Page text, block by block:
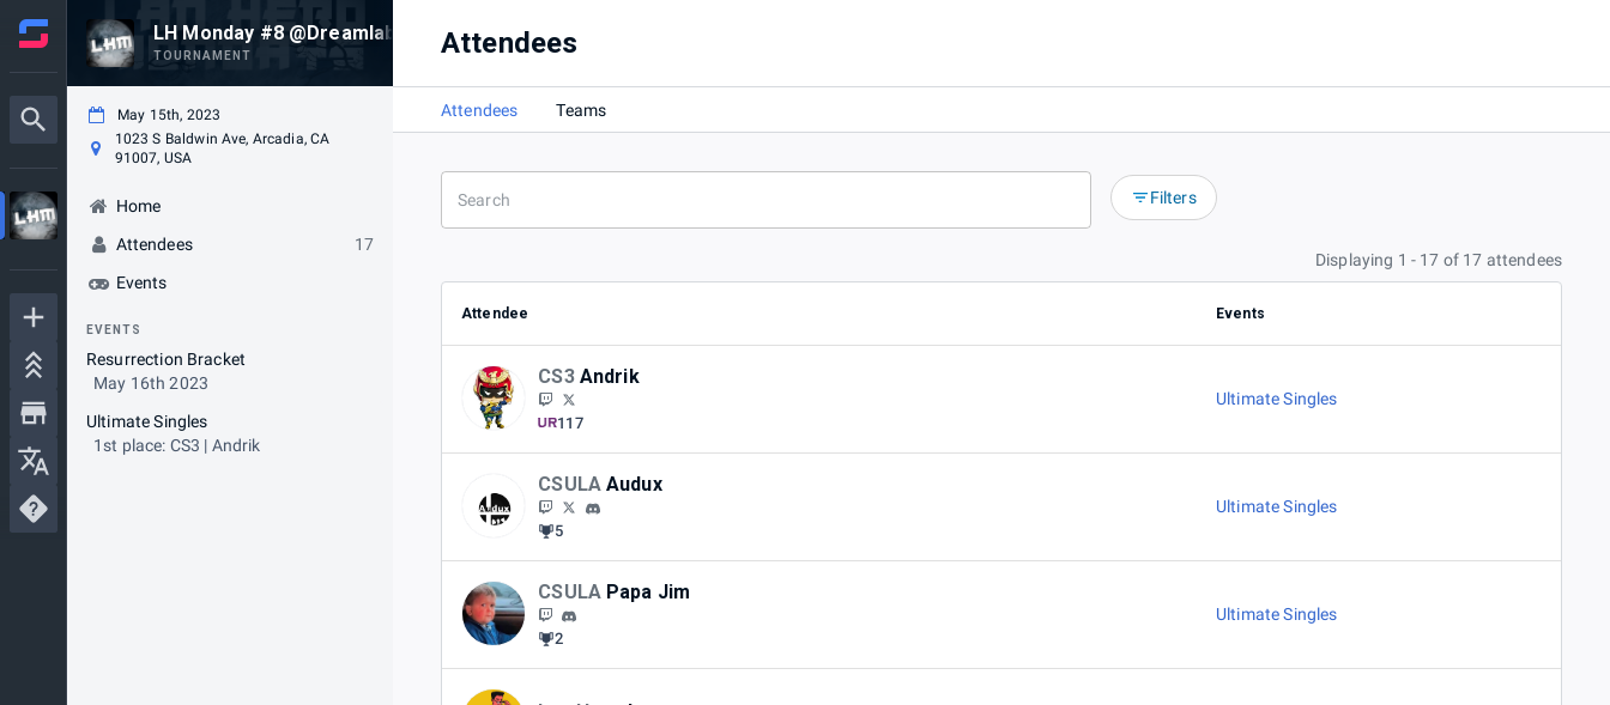
LH Monday #8 @Dreamlab
TOURNAMENT
May 15th, 2023
1023 S Baldwin Ave, Arcadia, CA
91007, USA
Home
Attendees
17
Events
EVENTS
Resurrection Bracket
May 16th 2023
Ultimate Singles
1st place: CS3 | Andrik
Attendees
Attendees Teams
Filters
Displaying 1 - 17 of 17 attendees
Attendee Events
CS3 Andrik
117
Ultimate Singles
CSULA Audux
5
Ultimate Singles
CSULA Papa Jim
2
Ultimate Singles